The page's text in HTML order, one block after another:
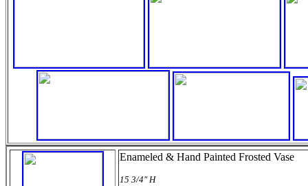
Enameled & Hand Painted Frosted Vase
15 3/4" H